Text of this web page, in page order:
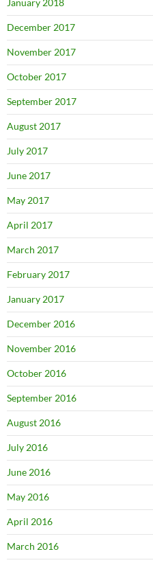
January 2018
December 2017
November 2017
October 2017
September 2017
August 2017
July 2017
June 2017
May 2017
April 2017
March 2017
February 2017
January 2017
December 2016
November 2016
October 2016
September 2016
August 2016
July 2016
June 2016
May 2016
April 2016
March 2016